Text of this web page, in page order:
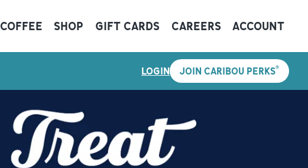
COFFEE SHOP GIFT CARDS CAREERS ACCOUNT
LOGIN JOIN CARIBOU PERKS®